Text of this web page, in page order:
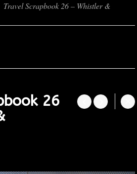
Travel Scrapbook 26 – Whistler &
26